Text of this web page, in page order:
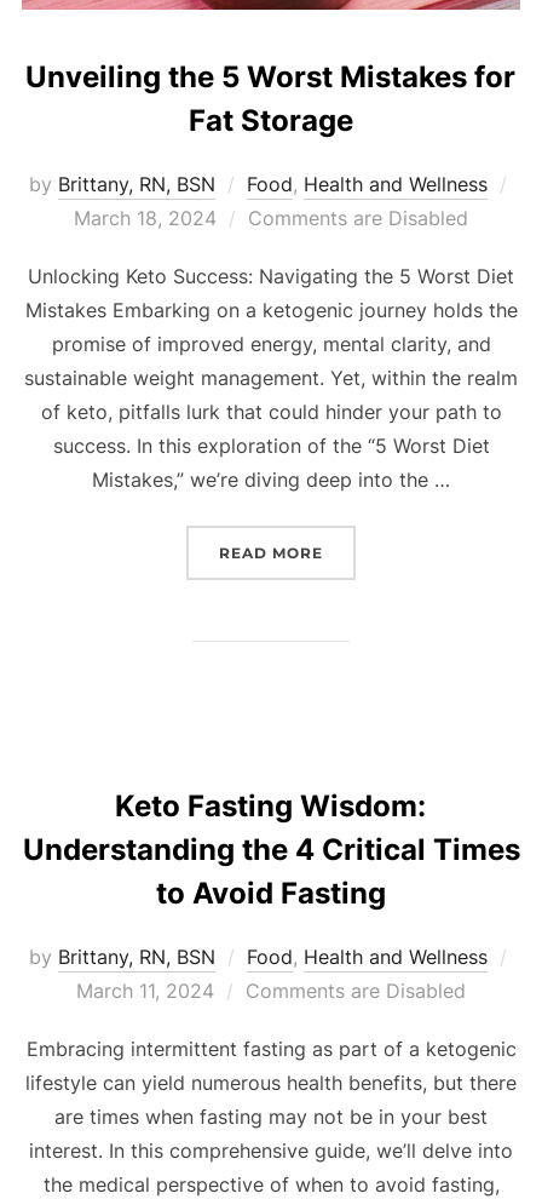
Unveiling the 5 Worst Mistakes for
Fat Storage
by Brittany, RN, BSN Food, Health and Wellness
March 18, 2024
Comments are Disabled
Unlocking Keto Success: Navigating the 5 Worst Diet
Mistakes Embarking on a ketogenic journey holds the
promise of improved energy, mental clarity, and
sustainable weight management. Yet, within the realm
of keto, pitfalls lurk that could hinder your path to
success. In this exploration of the “5 Worst Diet
Mistakes,” we’re diving deep into the …
READ MORE
Keto Fasting Wisdom:
Understanding the 4 Critical Times
to Avoid Fasting
by Brittany, RN, BSN Food, Health and Wellness
March 11, 2024
Comments are Disabled
Embracing intermittent fasting as part of a ketogenic
lifestyle can yield numerous health benefits, but there
are times when fasting may not be in your best
interest. In this comprehensive guide, we’ll delve into
the medical perspective of when to avoid fasting,